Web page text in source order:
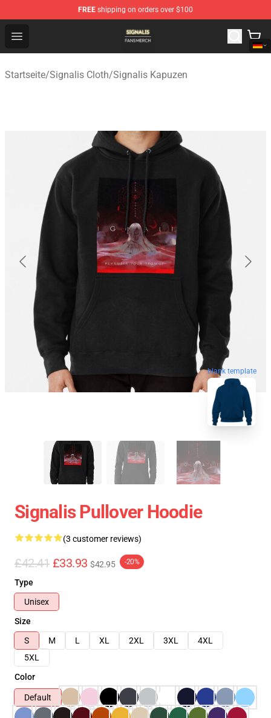
FREE shipping on orders over $100
Open menu
Signalis Shop - Official Signalis Merchandise Store
Startseite/Signalis Cloth/Signalis Kapuzen
blank template
Signalis Pullover Hoodie
(3 customer reviews)
£42.41 £33.93 $42.95 -20%
Type
Unisex
Size
S
M L XL 2XL 3XL
4XL
5XL
Color
Default